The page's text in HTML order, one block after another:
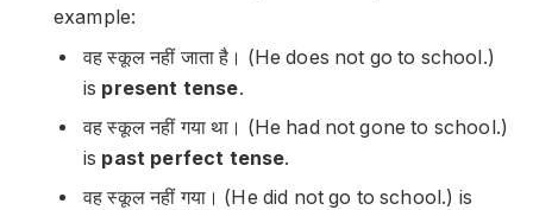
example:
वह स्कूल नहीं जाता है। (He does not go to school.)
is present tense.
वह स्कूल नहीं गया था। (He had not gone to school.)
is past perfect tense.
वह स्कूल नहीं गया। (He did not go to school.) is